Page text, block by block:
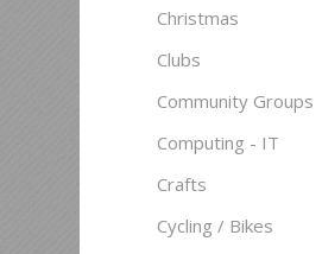
Christmas
Clubs
Community Groups
Computing - IT
Crafts
Cycling / Bikes